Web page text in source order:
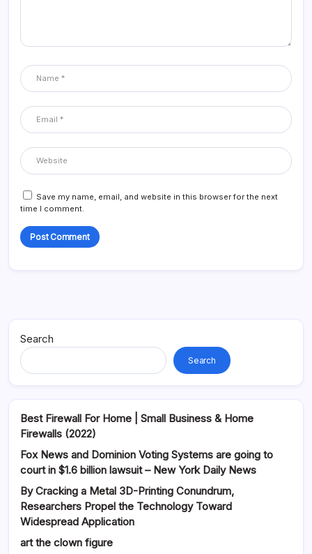
Save my name, email, and website in this browser for the next
time I comment.
Search
Search
Best Firewall For Home | Small Business & Home
Firewalls (2022)
Fox News and Dominion Voting Systems are going to
court in $1.6 billion lawsuit – New York Daily News
By Cracking a Metal 3D-Printing Conundrum,
Researchers Propel the Technology Toward
Widespread Application
art the clown figure